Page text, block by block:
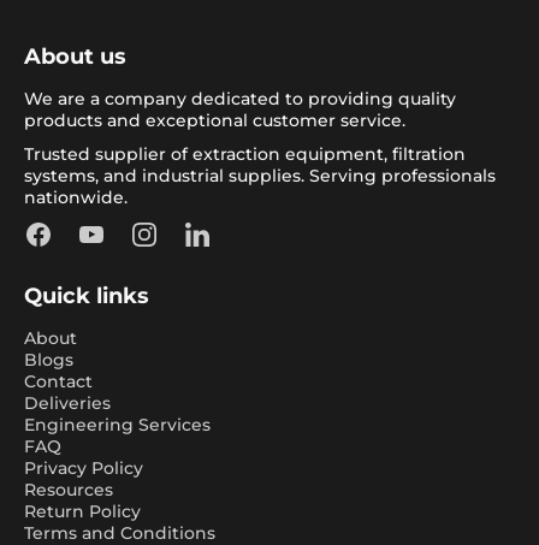
About us
We are a company dedicated to providing quality
products and exceptional customer service.
Trusted supplier of extraction equipment, filtration
systems, and industrial supplies. Serving professionals
nationwide.
FacebookYouTubeInstagramLinkedIn
Quick links
About
Blogs
Contact
Deliveries
Engineering Services
FAQ
Privacy Policy
Resources
Return Policy
Terms and Conditions